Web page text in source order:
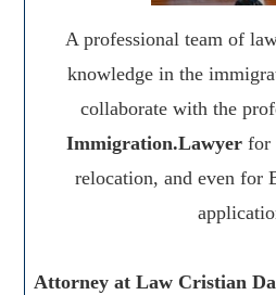
A professional team of
knowledge in the
collaborate with the
Immigration.Lawyer for
relocation, and even for
Attorney at Law Cristian